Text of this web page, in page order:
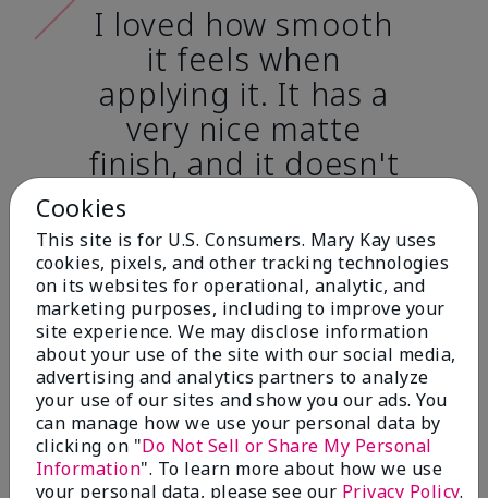
I loved how smooth
it feels when
applying it. It has a
very nice matte
finish, and it doesn't
cake onto my skin
at all. (skin tone:
light)
Ailime A., Tampa, Fla.
Before & After
Cookies
This site is for U.S. Consumers. Mary Kay uses
cookies, pixels, and other tracking technologies
on its websites for operational, analytic, and
marketing purposes, including to improve your
site experience. We may disclose information
about your use of the site with our social media,
advertising and analytics partners to analyze
your use of our sites and show you our ads. You
can manage how we use your personal data by
clicking on "Do Not Sell or Share My Personal
Information". To learn more about how we use
your personal data, please see our Privacy Policy.